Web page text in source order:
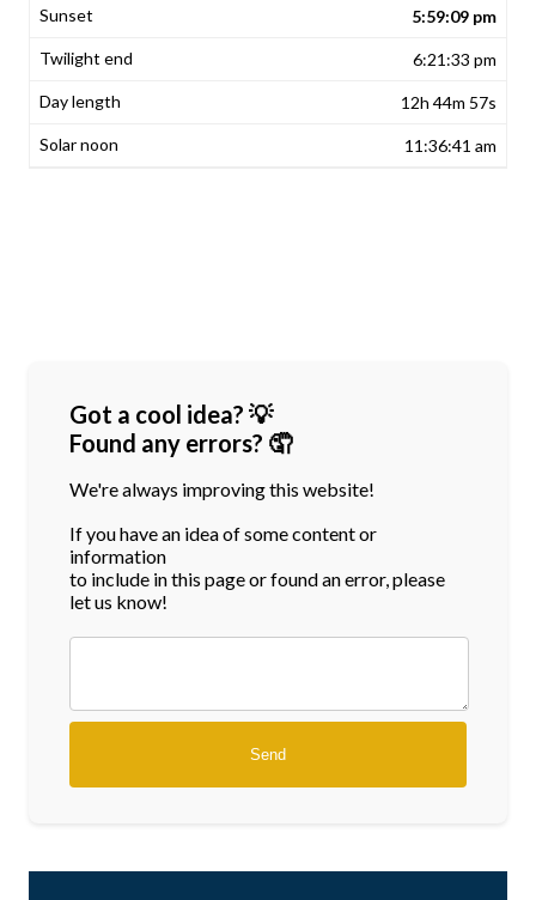
5:59:09 pm
6:21:33 pm
12h 44m 57s
11:36:41 am
Got a cool idea? 💡
Found any errors? 🤦
We're always improving this website!
If you have an idea of some content or
information
to include in this page or found an error, please
let us know!